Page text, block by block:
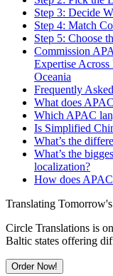
Step 3: Decide
Step 4: Match
Step 5: Choose
Commission
Expertise Across
Oceania
Frequently
What does
Which APAC
Is Simplified
What’s the
What’s the
localization?
How does
Translating
Circle Translations is
Baltic states offering
Order Now!